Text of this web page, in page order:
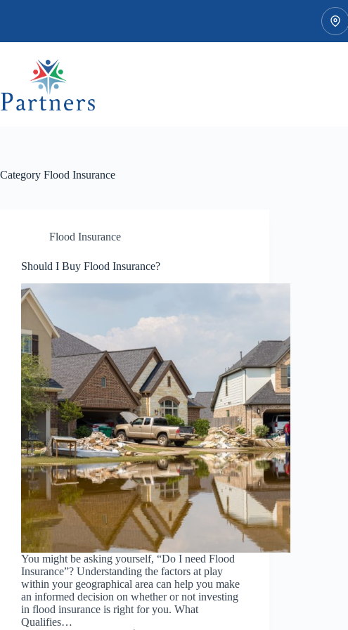
Category Flood Insurance
Flood Insurance
Should I Buy Flood Insurance?
You might be asking yourself, “Do I need Flood
Insurance”? Understanding the factors at play
within your geographical area can help you make
an informed decision on whether or not investing
in flood insurance is right for you. What
Qualifies…